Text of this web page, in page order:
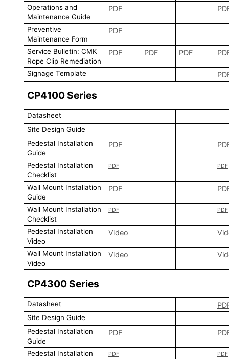
Operations and
Maintenance Guide
PDF
Preventive
Maintenance Form
PDF
Service Bulletin: CMK
Rope Clip Remediation
PDF PDF PDF
Signage Template
CP4100 Series
Datasheet
Site Design Guide
Pedestal Installation
Guide
PDF
Pedestal Installation
Checklist
PDF PDF
Wall Mount Installation
Guide
PDF
Wall Mount Installation
Checklist
PDF PDF
Pedestal Installation
Video
Video
Wall Mount Installation
Video
Video
CP4300 Series
Datasheet
Site Design Guide
Pedestal Installation
Guide
PDF
Pedestal Installation PDF PDF